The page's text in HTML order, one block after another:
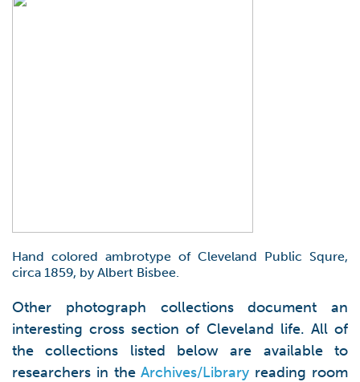
Hand colored ambrotype of Cleveland Public Squre,
circa 1859, by Albert Bisbee.
Other photograph collections document an
interesting cross section of Cleveland life. All of
the collections listed below are available to
researchers in theArchives/Library reading room